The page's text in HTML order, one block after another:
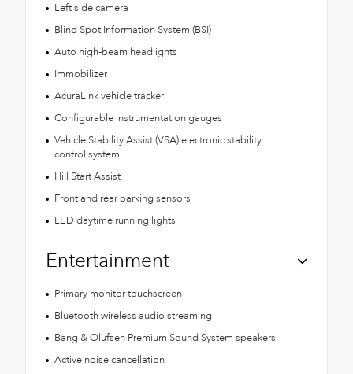
Left side camera
Blind Spot Information System (BSI)
Auto high-beam headlights
Immobilizer
AcuraLink vehicle tracker
Configurable instrumentation gauges
Vehicle Stability Assist (VSA) electronic stability
control system
Hill Start Assist
Front and rear parking sensors
LED daytime running lights
Entertainment
Primary monitor touchscreen
Bluetooth wireless audio streaming
Bang & Olufsen Premium Sound System speakers
Active noise cancellation